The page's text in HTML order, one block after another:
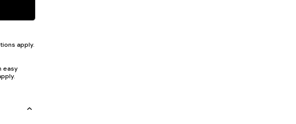
apply.
easy